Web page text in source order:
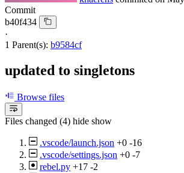
Commit
b40f434
·
1 Parent(s): b9584cf
updated to singletons
Browse files
Files changed (4) hide show
.vscode/launch.json +0 -16
.vscode/settings.json +0 -7
rebel.py +17 -2